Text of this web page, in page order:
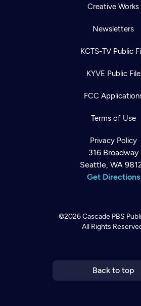
Creative Works
Newsletters
KCTS-TV Public
KYVE Public File
FCC
Terms of Use
Privacy Policy
316 Broadway
Seattle, WA
Get Directions
©2026Cascade PBS
All Rights
Back to top